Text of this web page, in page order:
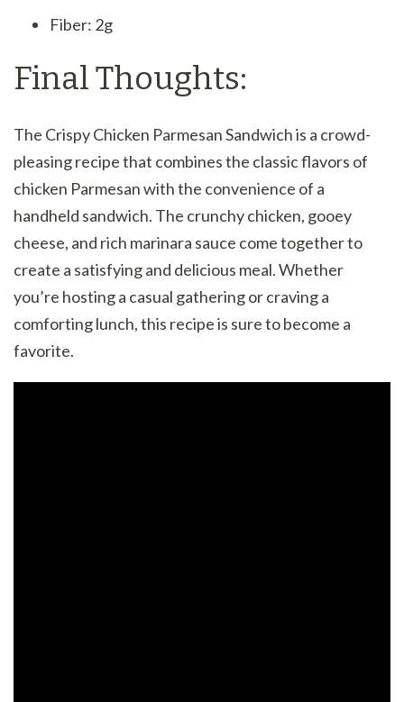
Fiber: 2g
Final Thoughts:
The Crispy Chicken Parmesan Sandwich is a crowd-
pleasing recipe that combines the classic flavors of
chicken Parmesan with the convenience of a
handheld sandwich. The crunchy chicken, gooey
cheese, and rich marinara sauce come together to
create a satisfying and delicious meal. Whether
you’re hosting a casual gathering or craving a
comforting lunch, this recipe is sure to become a
favorite.